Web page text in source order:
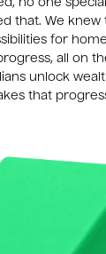
no one
that. We
for
all on
unlock
that